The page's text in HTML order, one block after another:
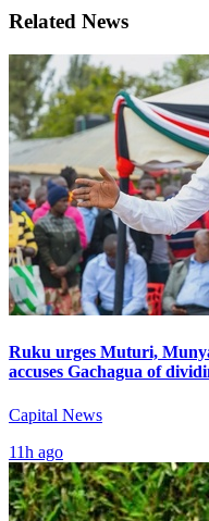
Related News
Ruku urges Muturi,
accuses Gachagua of
Capital News
11h ago